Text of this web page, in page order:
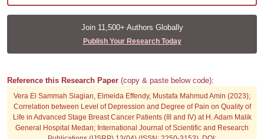
Join 11,500+ Authors Globally
Publish Your Research Today
Reference this Research Paper (copy & paste below code):
Vera El Sammah Siagian, Elmeida Effendy, Mustafa Mahmud Amin (2023);
Correlation between Level of Depression and Degree of Pain on Quality of
Life in Advanced Stage Breast Cancer Patients (III and IV) at H. Adam Malik
General Hospital Medan; International Journal of Scientific and Research